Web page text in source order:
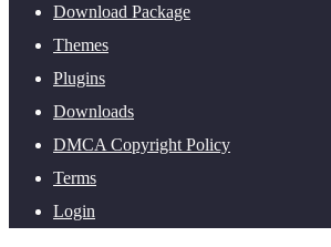
Download Package
Themes
Plugins
Downloads
DMCA Copyright Policy
Terms
Login